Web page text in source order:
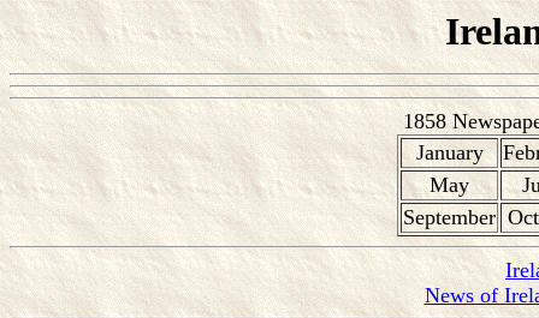
1858
January
May
September
News of